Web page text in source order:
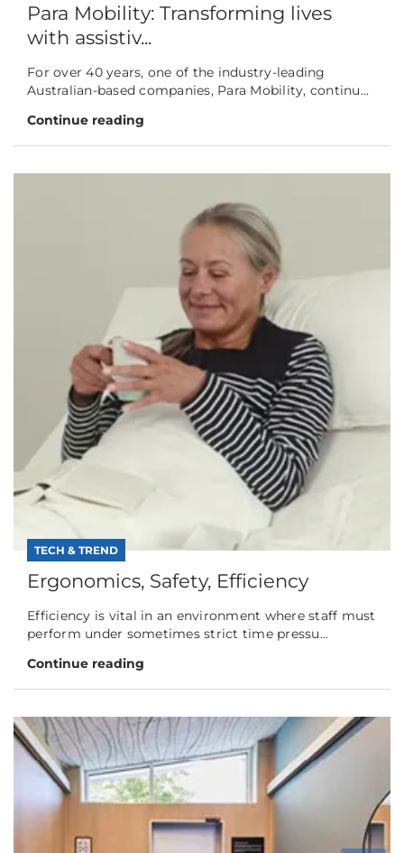
Para Mobility: Transforming lives
with assistiv...
For over 40 years, one of the industry-leading
Australian-based companies, Para Mobility, continu...
Continue reading
TECH & TREND
Ergonomics, Safety, Efficiency
Efficiency is vital in an environment where staff must
perform under sometimes strict time pressu...
Continue reading